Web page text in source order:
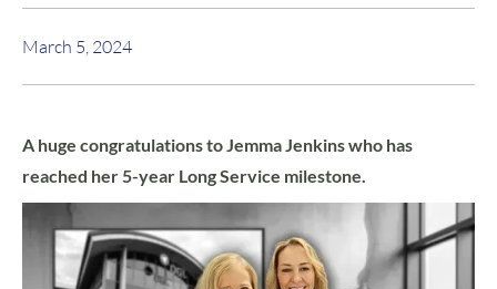
March 5, 2024
A huge congratulations to Jemma Jenkins who has
reached her 5-year Long Service milestone.